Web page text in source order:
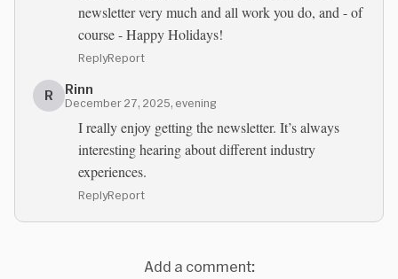
newsletter very much and all work you do, and - of
course - Happy Holidays!
ReplyReport
R Rinn
December 27, 2025, evening
I really enjoy getting the newsletter. It’s always
interesting hearing about different industry
experiences.
ReplyReport
Add a comment: